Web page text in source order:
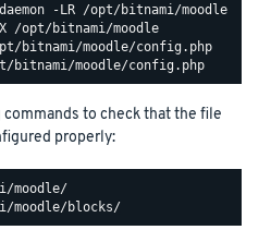
to check that the file
properly: